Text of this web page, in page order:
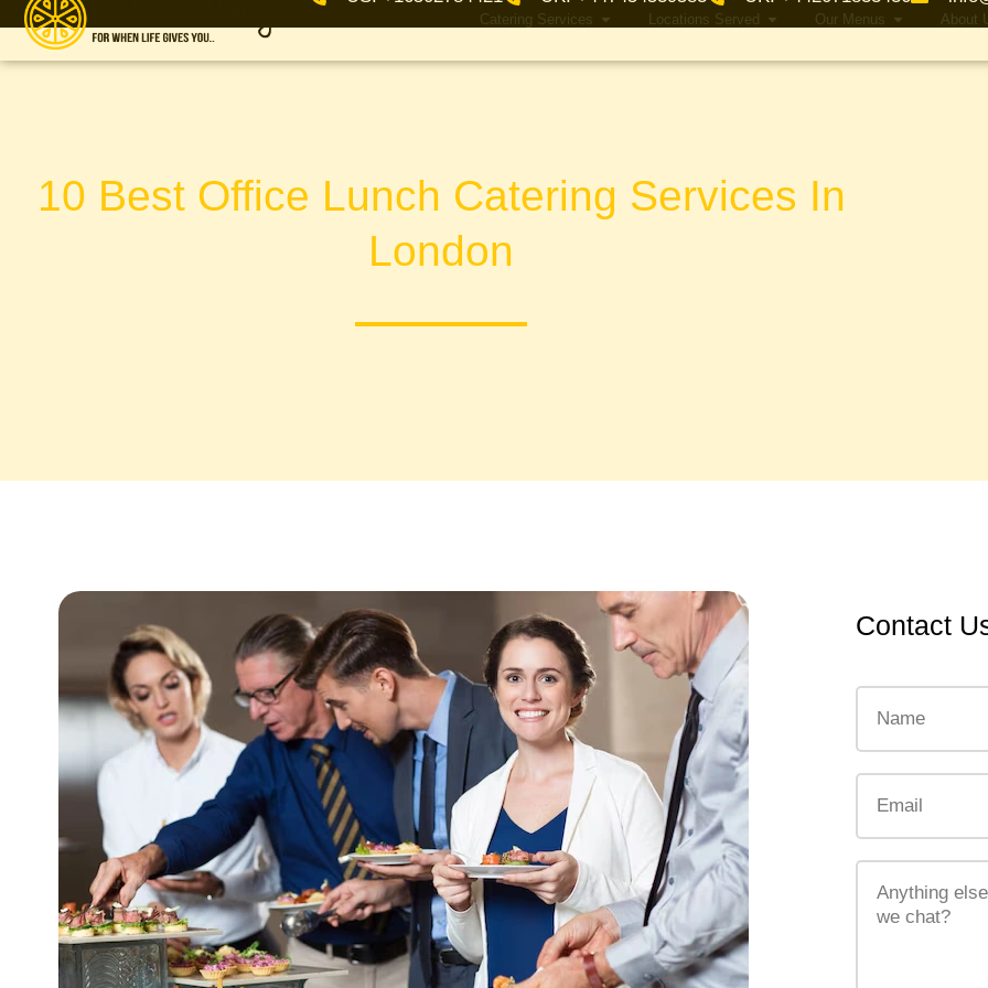
Catering Services Locations Served Our Menus About
10 Best Office Lunch Catering Services In
London
Contact